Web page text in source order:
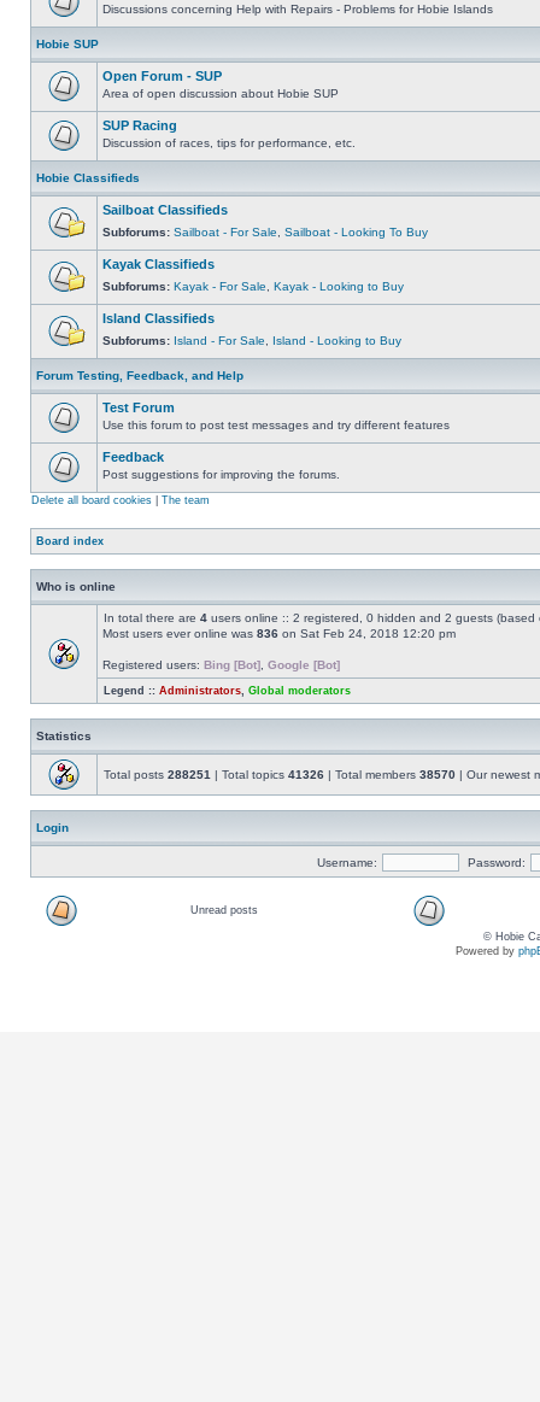
Discussions concerning Help with Repairs - Problems for Hobie Islands
Hobie SUP
Open Forum - SUP
Area of open discussion about Hobie SUP
SUP Racing
Discussion of races, tips for performance, etc.
Hobie Classifieds
Sailboat Classifieds
Subforums: Sailboat - For Sale Sailboat - Looking To Buy
Kayak Classifieds
Subforums: Kayak - For Sale Kayak - Looking to Buy
Island Classifieds
Subforums: Island - For Sale Island - Looking to Buy
Forum Testing, Feedback, and Help
Test Forum
Use this forum to post test messages and try different features
Feedback
Post suggestions for improving the forums.
Delete all board cookies The team
Board index
Who is online
In total there are 4 users online :: 2 registered, 0 hidden and 2 guests
Most users ever online was 836 on Sat Feb 24, 2018 12:20 pm
Registered users: Bing [Bot] Google [Bot]
Legend :: Administrators Global moderators
Statistics
Total posts 288251 | Total topics 41326 | Total members 38570 | Our newest
Login
Username: Password:
Unread posts
© Hobie
Powered by